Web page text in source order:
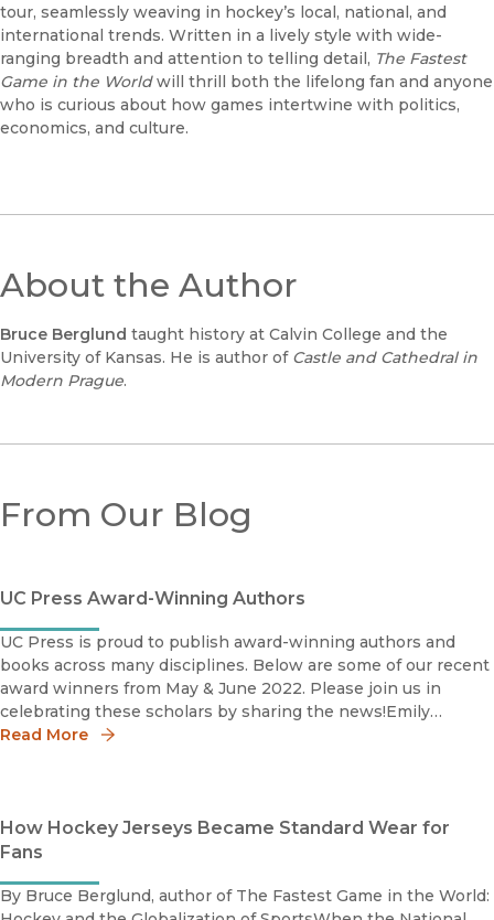
tour, seamlessly weaving in hockey’s local, national, and
international trends. Written in a lively style with wide-
ranging breadth and attention to telling detail, The Fastest
Game in the Worldwill thrill both the lifelong fan and anyone
who is curious about how games intertwine with politics,
economics, and culture.
About the Author
Bruce Berglund taught history at Calvin College and the
University of Kansas. He is author of Castle and Cathedral in
Modern Prague.
From Our Blog
UC Press Award-Winning Authors
UC Press is proud to publish award-winning authors and
books across many disciplines. Below are some of our recent
award winners from May & June 2022. Please join us in
celebrating these scholars by sharing the news!Emily
Baughan Grace Abbott Book Prize Shortlist 2022Society for
Read More
How Hockey Jerseys Became Standard Wear for
Fans
By Bruce Berglund, author of The Fastest Game in the World: